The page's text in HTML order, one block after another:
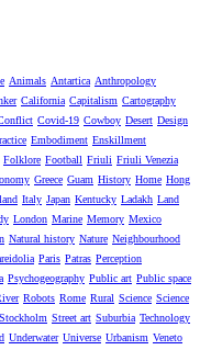
Animals Antartica Anthropology
California Capitalism Cartography
Covid-19 Cowboy Desert Design
Embodiment Enskillment
Folklore Football Friuli Friuli Venezia
Greece Guam History Home Hong
Italy Japan Kentucky Ladakh Land
London Marine Memory Mexico
Natural history Nature Neighbourhood
Paris Patras Perception
Psychogeography Public art Public space
Robots Rome Rural Science Science
Stockholm Street art Suburbia Technology
Underwater Universe Urbanism Veneto